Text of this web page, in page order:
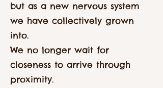
but as a new nervous system
we have collectively grown
into.
We no longer wait for
closeness to arrive through
proximity.